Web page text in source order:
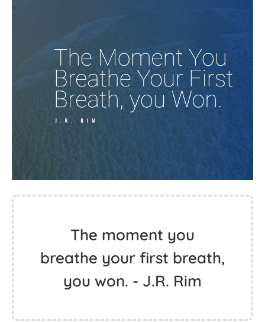
The moment you
breathe your first breath,
you won. - J.R. Rim